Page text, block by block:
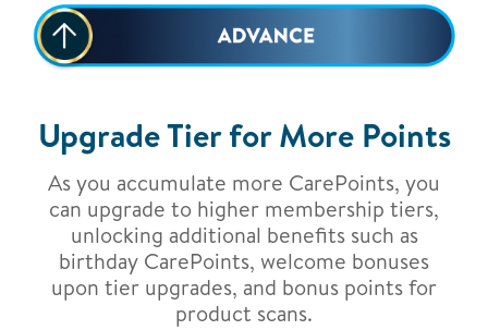
Upgrade Tier for More Points
As you accumulate more CarePoints, you
can upgrade to higher membership tiers,
unlocking additional benefits such as
birthday CarePoints, welcome bonuses
upon tier upgrades, and bonus points for
product scans.